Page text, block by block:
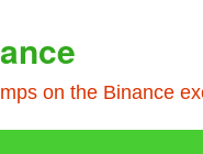
on the Binance